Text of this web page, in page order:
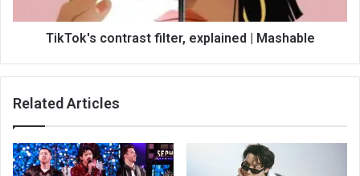
TikTok's contrast filter, explained | Mashable
Related Articles